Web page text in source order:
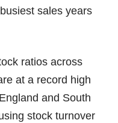
sales years
ratios across
at a record high
and South
stock turnover